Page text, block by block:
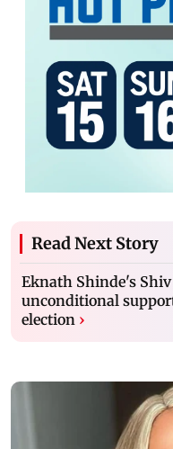
Read Next Story
Eknath Shinde's
unconditional
election ›